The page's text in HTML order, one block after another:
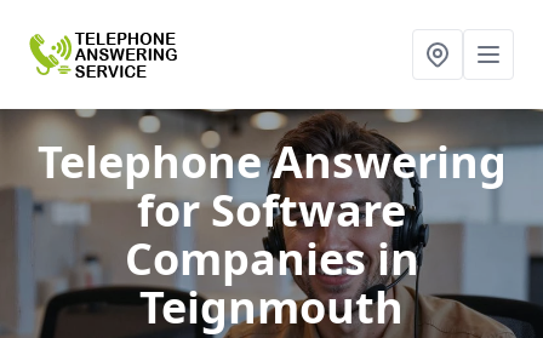
Telephone Answering
for Software
Companiesin
Teignmouth